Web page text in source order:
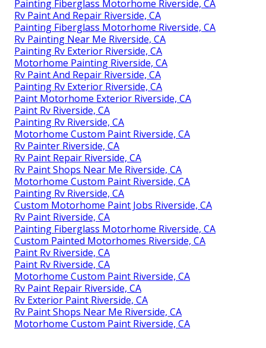
Painting Fiberglass Motorhome Riverside, CA
Rv Paint And Repair Riverside, CA
Painting Fiberglass Motorhome Riverside, CA
Rv Painting Near Me Riverside, CA
Painting Rv Exterior Riverside, CA
Motorhome Painting Riverside, CA
Rv Paint And Repair Riverside, CA
Painting Rv Exterior Riverside, CA
Paint Motorhome Exterior Riverside, CA
Paint Rv Riverside, CA
Painting Rv Riverside, CA
Motorhome Custom Paint Riverside, CA
Rv Painter Riverside, CA
Rv Paint Repair Riverside, CA
Rv Paint Shops Near Me Riverside, CA
Motorhome Custom Paint Riverside, CA
Painting Rv Riverside, CA
Custom Motorhome Paint Jobs Riverside, CA
Rv Paint Riverside, CA
Painting Fiberglass Motorhome Riverside, CA
Custom Painted Motorhomes Riverside, CA
Paint Rv Riverside, CA
Paint Rv Riverside, CA
Motorhome Custom Paint Riverside, CA
Rv Paint Repair Riverside, CA
Rv Exterior Paint Riverside, CA
Rv Paint Shops Near Me Riverside, CA
Motorhome Custom Paint Riverside, CA